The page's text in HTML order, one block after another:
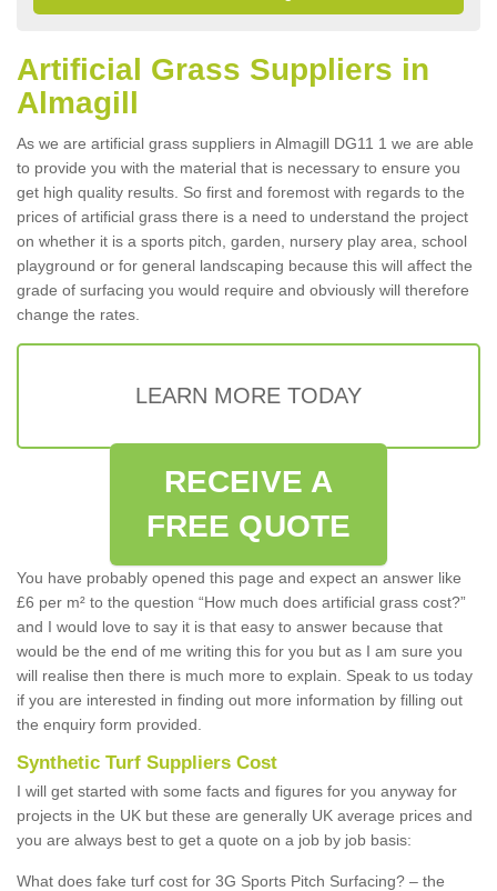
Artificial Grass Suppliers in
Almagill
As we are artificial grass suppliers in Almagill DG11 1 we are able
to provide you with the material that is necessary to ensure you
get high quality results. So first and foremost with regards to the
prices of artificial grass there is a need to understand the project
on whether it is a sports pitch, garden, nursery play area, school
playground or for general landscaping because this will affect the
grade of surfacing you would require and obviously will therefore
change the rates.
LEARN MORE TODAY
RECEIVE A
FREE QUOTE
You have probably opened this page and expect an answer like
£6 per m² to the question “How much does artificial grass cost?”
and I would love to say it is that easy to answer because that
would be the end of me writing this for you but as I am sure you
will realise then there is much more to explain. Speak to us today
if you are interested in finding out more information by filling out
the enquiry form provided.
Synthetic Turf Suppliers Cost
I will get started with some facts and figures for you anyway for
projects in the UK but these are generally UK average prices and
you are always best to get a quote on a job by job basis:
What does fake turf cost for 3G Sports Pitch Surfacing? – the